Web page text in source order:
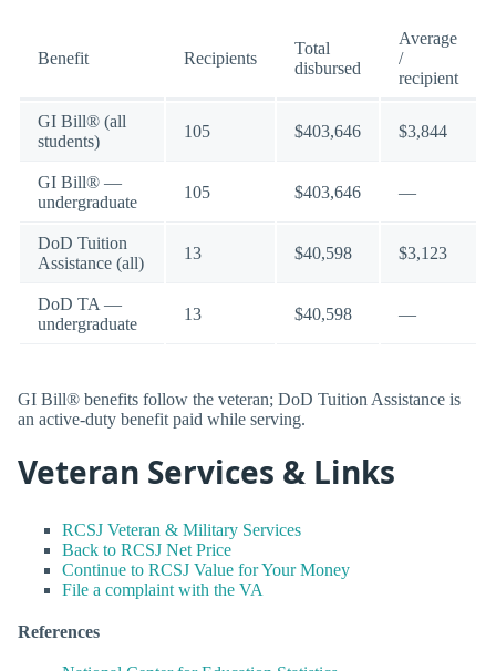
Benefit Recipients
Total
disbursed
Average
/
recipient
GI Bill® (all
students)
105 $403,646 $3,844
GI Bill® —
undergraduate
105 $403,646 —
DoD Tuition
Assistance (all)
13 $40,598 $3,123
DoD TA —
undergraduate
13 $40,598 —
GI Bill® benefits follow the veteran; DoD Tuition Assistance is
an active-duty benefit paid while serving.
Veteran Services & Links
RCSJ Veteran & Military Services
Back to RCSJ Net Price
Continue to RCSJ Value for Your Money
File a complaint with the VA
References